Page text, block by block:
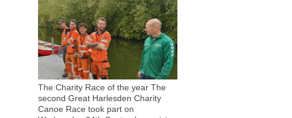
The Charity Race of the year The
second Great Harlesden Charity
Canoe Race took part on